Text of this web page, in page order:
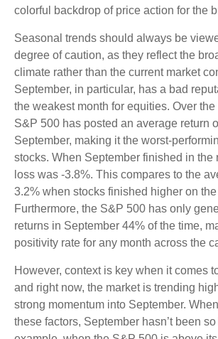
colorful backdrop of price action for the
Seasonal trends should always be
degree of caution, as they reflect the
climate rather than the current market
September, in particular, has a bad
the weakest month for equities. Over
S&P 500 has posted an average return
September, making it the worst-
stocks. When September finished in the
loss was -3.8%. This compares to the
3.2% when stocks finished higher on the
Furthermore, the S&P 500 has only
returns in September 44% of the time,
positivity rate for any month across the
However, context is key when it comes
and right now, the market is trending
strong momentum into September.
these factors, September hasn’t been